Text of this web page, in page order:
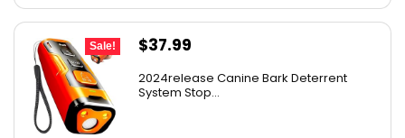
Sale!
Original
was:
$37.99
is:
2024release Canine Bark Deterrent
System Stop...